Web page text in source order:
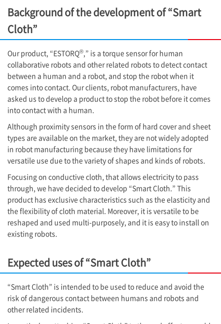
Background of the development of “Smart
Cloth”
Our product, “ESTORQ® ,” is a torque sensor for human
collaborative robots and other related robots to detect contact
between a human and a robot, and stop the robot when it
comes into contact. Our clients, robot manufacturers, have
asked us to develop a product to stop the robot before it comes
into contact with a human.
Although proximity sensors in the form of hard cover and sheet
types are available on the market, they are not widely adopted
in robot manufacturing because they have limitations for
versatile use due to the variety of shapes and kinds of robots.
Focusing on conductive cloth, that allows electricity to pass
through, we have decided to develop “Smart Cloth.” This
product has exclusive characteristics such as the elasticity and
the flexibility of cloth material. Moreover, it is versatile to be
reshaped and used multi-purposely, and it is easy to install on
existing robots.
Expected uses of “Smart Cloth”
“Smart Cloth” is intended to be used to reduce and avoid the
risk of dangerous contact between humans and robots and
other related incidents.